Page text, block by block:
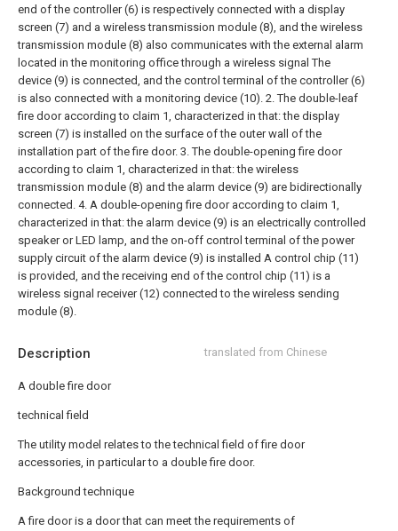
Description translated from Chinese
A double fire door
technical field
The utility model relates to the technical field of fire door
accessories, in particular to a double fire door.
Background technique
A fire door is a door that can meet the requirements of
end of the controller (6) is respectively connected with a display
screen (7) and a wireless transmission module (8), and the wireless
transmission module (8) also communicates with the external alarm
located in the monitoring office through a wireless signal The
device (9) is connected, and the control terminal of the controller (6)
is also connected with a monitoring device (10). 2. The double-leaf
fire door according to claim 1, characterized in that: the display
screen (7) is installed on the surface of the outer wall of the
installation part of the fire door. 3. The double-opening fire door
according to claim 1, characterized in that: the wireless
transmission module (8) and the alarm device (9) are bidirectionally
connected. 4. A double-opening fire door according to claim 1,
characterized in that: the alarm device (9) is an electrically controlled
speaker or LED lamp, and the on-off control terminal of the power
supply circuit of the alarm device (9) is installed A control chip (11)
is provided, and the receiving end of the control chip (11) is a
wireless signal receiver (12) connected to the wireless sending
module (8).